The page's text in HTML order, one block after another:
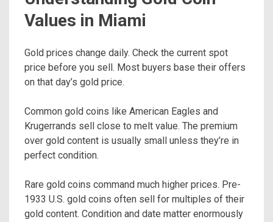
Values in Miami
Gold prices change daily. Check the current spot
price before you sell. Most buyers base their offers
on that day’s gold price.
Common gold coins like American Eagles and
Krugerrands sell close to melt value. The premium
over gold content is usually small unless they’re in
perfect condition.
Rare gold coins command much higher prices. Pre-
1933 U.S. gold coins often sell for multiples of their
gold content. Condition and date matter enormously